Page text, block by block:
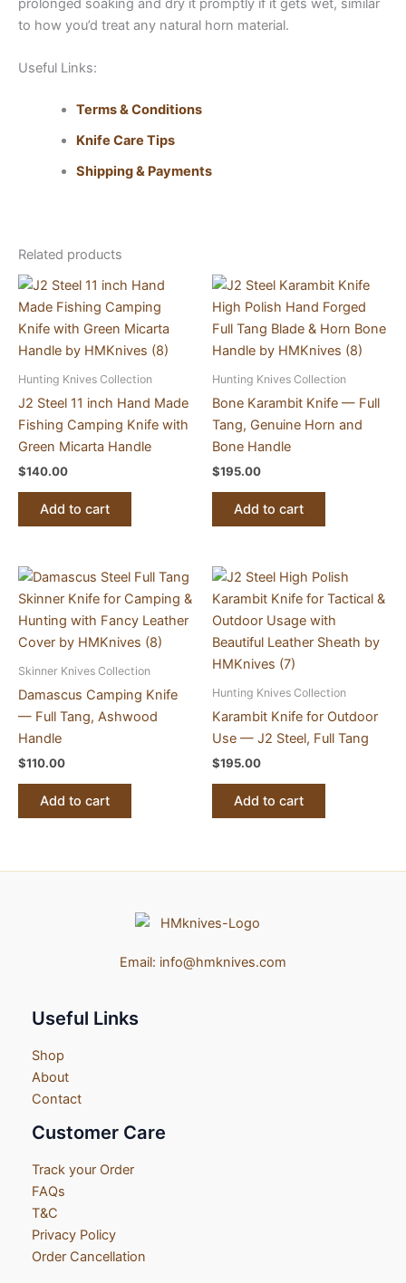
to how you’d treat any natural horn material.
Useful Links:
Terms & Conditions
Knife Care Tips
Shipping & Payments
Related products
Hunting Knives Collection
J2 Steel 11 inch Hand Made
Fishing Camping Knife with
Green Micarta Handle
$140.00
Add to cart
Hunting Knives Collection
Bone Karambit Knife — Full
Tang, Genuine Horn and
Bone Handle
$195.00
Add to cart
Skinner Knives Collection
Damascus Camping Knife
— Full Tang, Ashwood
Handle
$110.00
Add to cart
Hunting Knives Collection
Karambit Knife for Outdoor
Use — J2 Steel, Full Tang
$195.00
Add to cart
Email: info@hmknives.com
Useful Links
Shop
About
Contact
Customer Care
Track your Order
FAQs
T&C
Privacy Policy
Order Cancellation